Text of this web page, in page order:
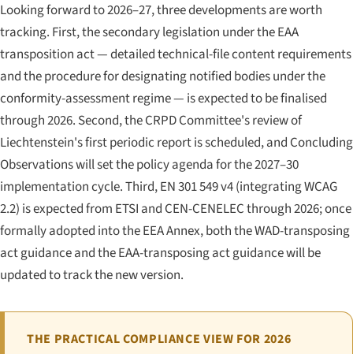
Looking forward to 2026–27, three developments are worth
tracking. First, the secondary legislation under the EAA
transposition act — detailed technical-file content requirements
and the procedure for designating notified bodies under the
conformity-assessment regime — is expected to be finalised
through 2026. Second, the CRPD Committee's review of
Liechtenstein's first periodic report is scheduled, and Concluding
Observations will set the policy agenda for the 2027–30
implementation cycle. Third, EN 301 549 v4 (integrating WCAG
2.2) is expected from ETSI and CEN-CENELEC through 2026; once
formally adopted into the EEA Annex, both the WAD-transposing
act guidance and the EAA-transposing act guidance will be
updated to track the new version.
THE PRACTICAL COMPLIANCE VIEW FOR 2026